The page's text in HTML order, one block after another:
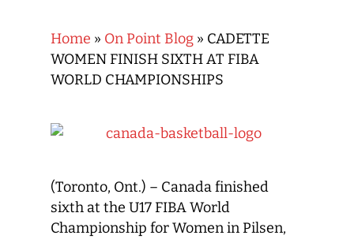
Home » On Point Blog » CADETTE
WOMEN FINISH SIXTH AT FIBA
WORLD CHAMPIONSHIPS
(Toronto, Ont.) – Canada finished
sixth at the U17 FIBA World
Championship for Women in Pilsen,